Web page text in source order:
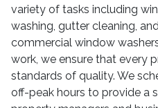
variety of tasks including
washing, gutter cleaning,
commercial window
work, we ensure that every
standards of quality. We
off-peak hours to provide a